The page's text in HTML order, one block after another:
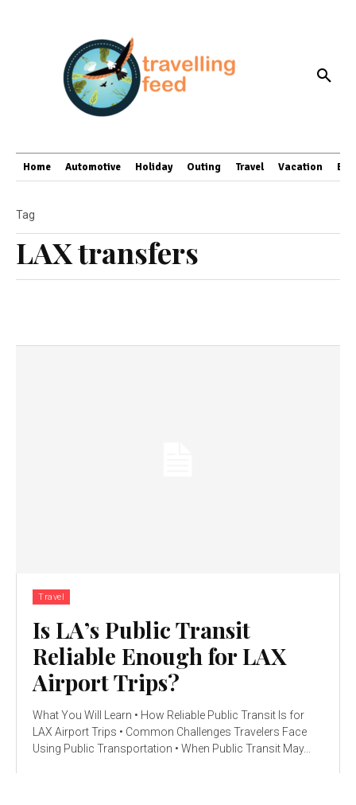
Home Automotive Holiday Outing Travel Vacation
LAX transfers
Tag
Travel
Is LA’s Public Transit
Reliable Enough for LAX
Airport Trips?
What You Will Learn • How Reliable Public Transit Is for
LAX Airport Trips • Common Challenges Travelers Face
Using Public Transportation • When Public Transit May...